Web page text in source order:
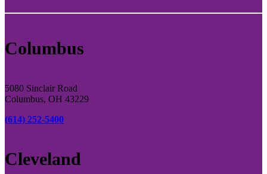
Columbus
5080 Sinclair Road
Columbus, OH 43229
(614) 252-5400
Cleveland